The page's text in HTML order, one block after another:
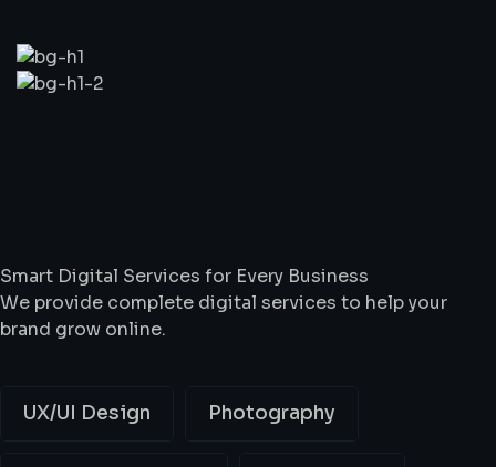
WhatWeDo
Smart Digital Services for Every Business
We provide complete digital services to help your
brand grow online.
UX/UI Design Photography